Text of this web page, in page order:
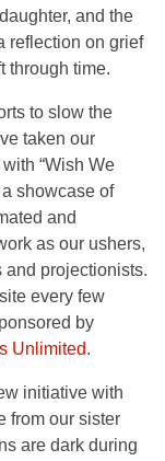
and the
reflection on grief
through time.
to slow the
taken our
“Wish We
showcase of
and
as our ushers,
and projectionists.
every few
by
Unlimited.
initiative with
from our sister
are dark during